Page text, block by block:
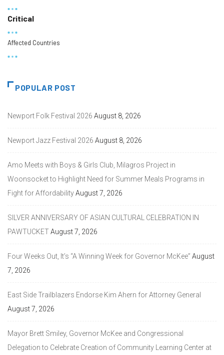
Critical
Affected Countries
POPULAR POST
Newport Folk Festival 2026 August 8, 2026
Newport Jazz Festival 2026 August 8, 2026
Amo Meets with Boys & Girls Club, Milagros Project in
Woonsocket to Highlight Need for Summer Meals Programs in
Fight for AffordabilityAugust 7, 2026
SILVER ANNIVERSARY OF ASIAN CULTURAL CELEBRATION IN
PAWTUCKETAugust 7, 2026
Four Weeks Out, It’s “A Winning Week for Governor McKee” August
7, 2026
East Side Trailblazers Endorse Kim Ahern for Attorney General
August 7, 2026
Mayor Brett Smiley, Governor McKee and Congressional
Delegation to Celebrate Creation of Community Learning Center at